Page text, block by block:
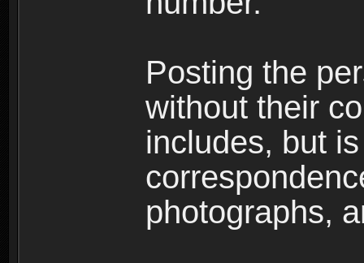
Posting the
without their
includes, but
photographs,